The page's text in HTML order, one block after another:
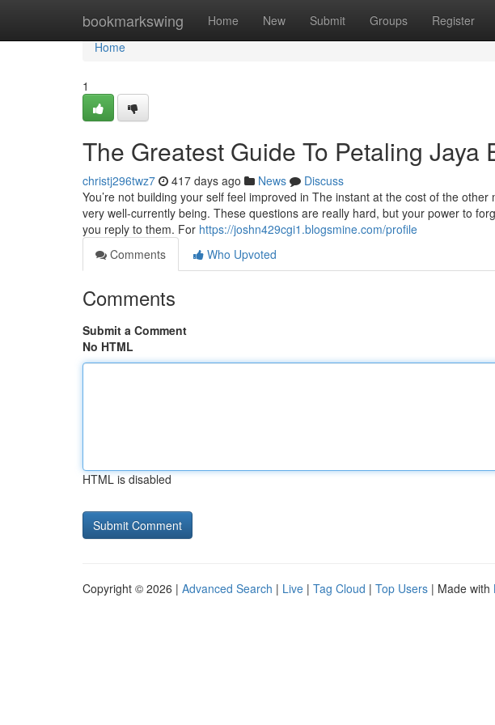
bookmarkswing Home New Submit Groups Register
Home
Home
1
The Greatest Guide To Petaling Jaya
christj296twz7 417 days ago News
Discuss
You’re not building your self feel improved in The instant at the cost of the
very well-currently being. These questions are really hard, but your power to
you reply to them. For https://joshn429cgi1.blogsmine.com/profile
Comments
Who Upvoted
Comments
Submit a Comment
No HTML
HTML is disabled
Copyright © 2026 | Advanced Search | Live | Tag Cloud | Top Users | Made with